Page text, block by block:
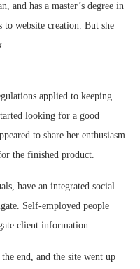
and has a master’s degree in
to website creation. But she
applied to keeping
looking for a good
to share her enthusiasm
the finished product.
have an integrated social
Self-employed people
client information.
end, and the site went up